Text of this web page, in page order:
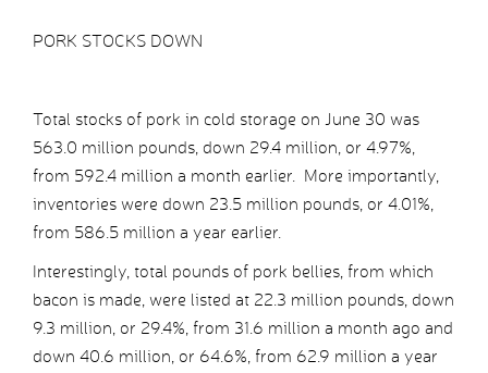
PORK STOCKS DOWN
Total stocks of pork in cold storage on June 30 was
563.0 million pounds, down 29.4 million, or 4.97%,
from 592.4 million a month earlier. More importantly,
inventories were down 23.5 million pounds, or 4.01%,
from 586.5 million a year earlier.
Interestingly, total pounds of pork bellies, from which
bacon is made, were listed at 22.3 million pounds, down
9.3 million, or 29.4%, from 31.6 million a month ago and
down 40.6 million, or 64.6%, from 62.9 million a year